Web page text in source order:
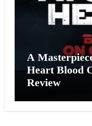
A
Heart Blood
Review